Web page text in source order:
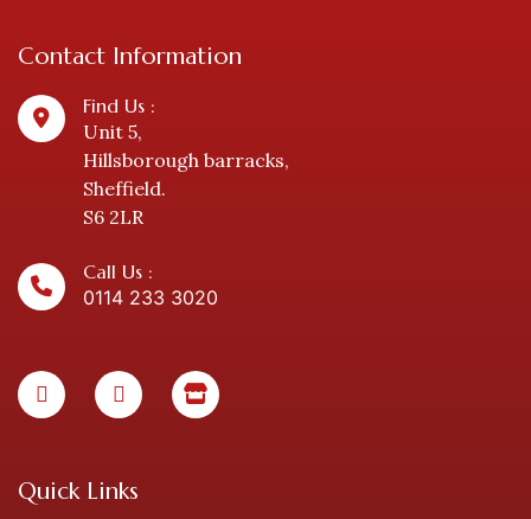
Contact Information
Find Us :
Unit 5,
Hillsborough barracks,
Sheffield.
S6 2LR
Call Us :
0114 233 3020
Quick Links